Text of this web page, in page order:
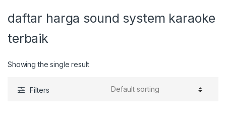
daftar harga sound system karaoke
terbaik
Showing the single result
Filters